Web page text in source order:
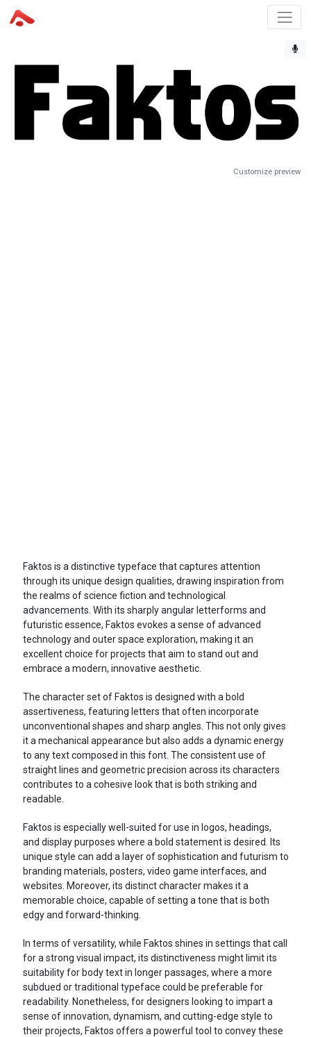
Customize preview
Faktos is a distinctive typeface that captures attention
through its unique design qualities, drawing inspiration from
the realms of science fiction and technological
advancements. With its sharply angular letterforms and
futuristic essence, Faktos evokes a sense of advanced
technology and outer space exploration, making it an
excellent choice for projects that aim to stand out and
embrace a modern, innovative aesthetic.
The character set of Faktos is designed with a bold
assertiveness, featuring letters that often incorporate
unconventional shapes and sharp angles. This not only gives
it a mechanical appearance but also adds a dynamic energy
to any text composed in this font. The consistent use of
straight lines and geometric precision across its characters
contributes to a cohesive look that is both striking and
readable.
Faktos is especially well-suited for use in logos, headings,
and display purposes where a bold statement is desired. Its
unique style can add a layer of sophistication and futurism to
branding materials, posters, video game interfaces, and
websites. Moreover, its distinct character makes it a
memorable choice, capable of setting a tone that is both
edgy and forward-thinking.
In terms of versatility, while Faktos shines in settings that call
for a strong visual impact, its distinctiveness might limit its
suitability for body text in longer passages, where a more
subdued or traditional typeface could be preferable for
readability. Nonetheless, for designers looking to impart a
sense of innovation, dynamism, and cutting-edge style to
their projects, Faktos offers a powerful tool to convey these